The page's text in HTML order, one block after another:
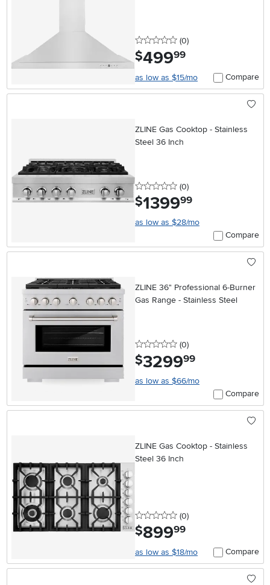
0 stars
(0reviews
)
$499.99
as low as $15/mo Compare
ZLINE Gas Cooktop - Stainless
Steel 36 Inch
0 stars
(0reviews
)
$1399.99
as low as $28/mo
Compare
ZLINE 36" Professional 6-Burner
Gas Range - Stainless Steel
0 stars
(0reviews
)
$3299.99
as low as $66/mo
Compare
ZLINE Gas Cooktop - Stainless
Steel 36 Inch
0 stars
(0reviews
)
$899.99
as low as $18/mo Compare